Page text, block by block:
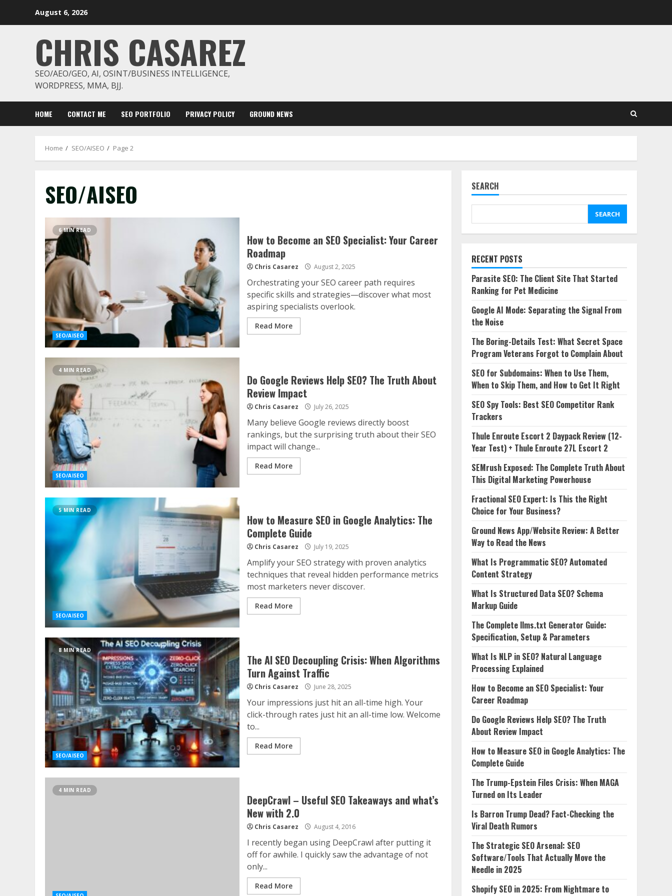
August 6, 2026
CHRIS CASAREZ
SEO/AEO/GEO, AI, OSINT/BUSINESS INTELLIGENCE,
WORDPRESS, MMA, BJJ.
HOME CONTACT ME SEO PORTFOLIO PRIVACY POLICY GROUND NEWS
Home SEO/AISEO Page 2
SEO/AISEO
6 MIN READ
SEO/AISEO
How to Become an SEO Specialist: Your Career
Roadmap
Chris Casarez August 2, 2025
Orchestrating your SEO career path requires
specific skills and strategies—discover what most
aspiring specialists overlook.
Read More
4 MIN READ
SEO/AISEO
Do Google Reviews Help SEO? The Truth About
Review Impact
Chris Casarez July 26, 2025
Many believe Google reviews directly boost
rankings, but the surprising truth about their SEO
impact will change...
Read More
5 MIN READ
SEO/AISEO
How to Measure SEO in Google Analytics: The
Complete Guide
Chris Casarez July 19, 2025
Amplify your SEO strategy with proven analytics
techniques that reveal hidden performance metrics
most marketers never discover.
Read More
8 MIN READ
SEO/AISEO
The AI SEO Decoupling Crisis: When Algorithms
Turn Against Traffic
Chris Casarez June 28, 2025
Your impressions just hit an all-time high. Your
click-through rates just hit an all-time low. Welcome
to...
Read More
4 MIN READ
DeepCrawl – Useful SEO Takeaways and what’s
New with 2.0
Chris Casarez August 4, 2016
I recently began using DeepCrawl after putting it
off for awhile. I quickly saw the advantage of not
only...
Read More
SEARCH
SEARCH
RECENT POSTS
Parasite SEO: The Client Site That Started
Ranking for Pet Medicine
Google AI Mode: Separating the Signal From
the Noise
The Boring-Details Test: What Secret Space
Program Veterans Forgot to Complain About
SEO for Subdomains: When to Use Them,
When to Skip Them, and How to Get It Right
SEO Spy Tools: Best SEO Competitor Rank
Trackers
Thule Enroute Escort 2 Daypack Review (12-
Year Test) + Thule Enroute 27L Escort 2
SEMrush Exposed: The Complete Truth About
This Digital Marketing Powerhouse
Fractional SEO Expert: Is This the Right
Choice for Your Business?
Ground News App/Website Review: A Better
Way to Read the News
What Is Programmatic SEO? Automated
Content Strategy
What Is Structured Data SEO? Schema
Markup Guide
The Complete llms.txt Generator Guide:
Specification, Setup & Parameters
What Is NLP in SEO? Natural Language
Processing Explained
How to Become an SEO Specialist: Your
Career Roadmap
Do Google Reviews Help SEO? The Truth
About Review Impact
How to Measure SEO in Google Analytics: The
Complete Guide
The Trump-Epstein Files Crisis: When MAGA
Turned on Its Leader
Is Barron Trump Dead? Fact-Checking the
Viral Death Rumors
The Strategic SEO Arsenal: SEO
Software/Tools That Actually Move the
Needle in 2025
Shopify SEO in 2025: From Nightmare to